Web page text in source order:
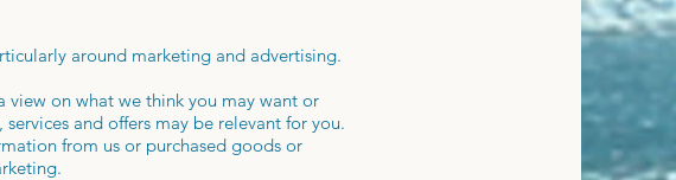
around marketing and advertising.
view on what we think you may want or
and offers may be relevant for you.
from us or purchased goods or